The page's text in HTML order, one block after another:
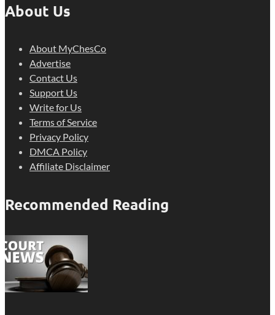
About Us
About MyChesCo
Advertise
Contact Us
Support Us
Write for Us
Terms of Service
Privacy Policy
DMCA Policy
Affiliate Disclaimer
Recommended Reading